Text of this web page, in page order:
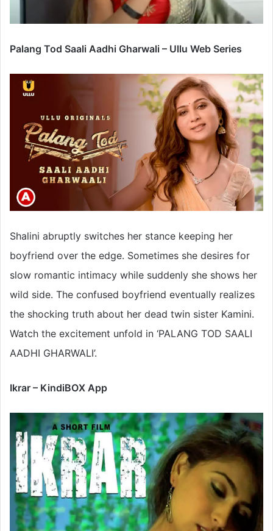
Palang Tod Saali Aadhi Gharwali – Ullu Web Series
Shalini abruptly switches her stance keeping her
boyfriend over the edge. Sometimes she desires for
slow romantic intimacy while suddenly she shows her
wild side. The confused boyfriend eventually realizes
the shocking truth about her dead twin sister Kamini.
Watch the excitement unfold in ‘PALANG TOD SAALI
AADHI GHARWALI’.
Ikrar – KindiBOX App